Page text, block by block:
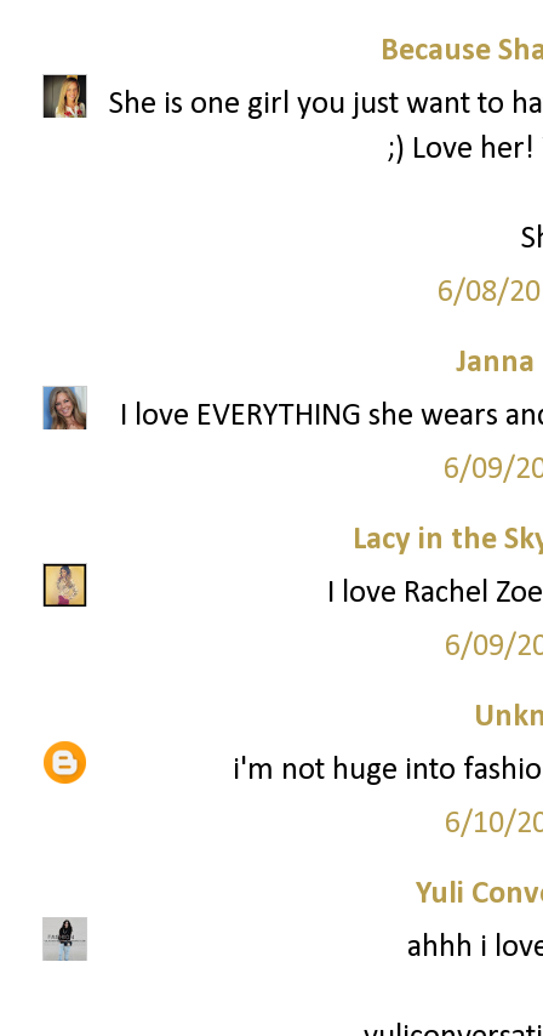
Because
She is one girl you just want to
;) Love
6/08/
Janna
I love EVERYTHING she wears
6/09/
Lacy in the
I love Rachel
6/09/
i'm not huge into
6/10/
Yuli
ahhh i